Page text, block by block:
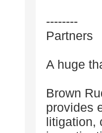
--------
Partners
A huge
Brown
provides
litigation,